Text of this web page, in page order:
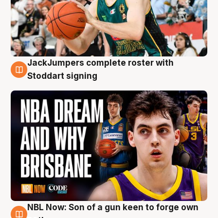
6 Aug
JackJumpers complete roster with
Stoddart signing
NBL Now: Son of a gun keen to forge own